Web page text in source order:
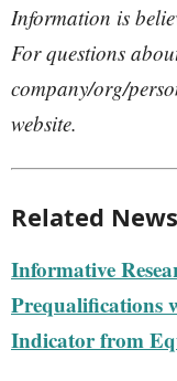
Information is
For questions
company/org/
website.
Related
Informative
Prequalifications
Indicator from